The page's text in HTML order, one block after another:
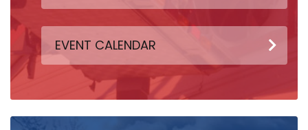
EVENT CALENDAR